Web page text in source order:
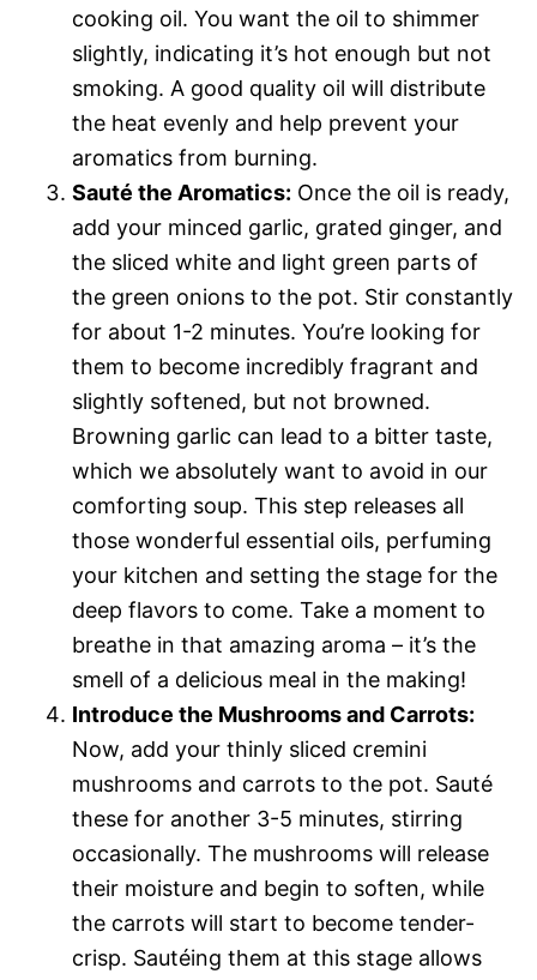
cooking oil. You want the oil to shimmer
slightly, indicating it’s hot enough but not
smoking. A good quality oil will distribute
the heat evenly and help prevent your
aromatics from burning.
Sauté the Aromatics: Once the oil is ready,
add your minced garlic, grated ginger, and
the sliced white and light green parts of
the green onions to the pot. Stir constantly
for about 1-2 minutes. You’re looking for
them to become incredibly fragrant and
slightly softened, but not browned.
Browning garlic can lead to a bitter taste,
which we absolutely want to avoid in our
comforting soup. This step releases all
those wonderful essential oils, perfuming
your kitchen and setting the stage for the
deep flavors to come. Take a moment to
breathe in that amazing aroma – it’s the
smell of a delicious meal in the making!
Introduce the Mushrooms and Carrots:
Now, add your thinly sliced cremini
mushrooms and carrots to the pot. Sauté
these for another 3-5 minutes, stirring
occasionally. The mushrooms will release
their moisture and begin to soften, while
the carrots will start to become tender-
crisp. Sautéing them at this stage allows